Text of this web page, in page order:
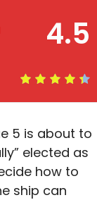
4.5
5 is about to
elected as
how to
ship can